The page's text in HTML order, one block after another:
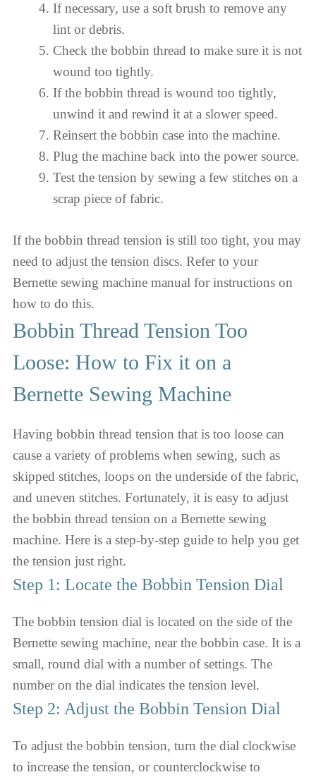
If necessary, use a soft brush to remove any
lint or debris.
Check the bobbin thread to make sure it is not
wound too tightly.
If the bobbin thread is wound too tightly,
unwind it and rewind it at a slower speed.
Reinsert the bobbin case into the machine.
Plug the machine back into the power source.
Test the tension by sewing a few stitches on a
scrap piece of fabric.
If the bobbin thread tension is still too tight, you may
need to adjust the tension discs. Refer to your
Bernette sewing machine manual for instructions on
how to do this.
Bobbin Thread Tension Too
Loose: How to Fix it on a
Bernette Sewing Machine
Having bobbin thread tension that is too loose can
cause a variety of problems when sewing, such as
skipped stitches, loops on the underside of the fabric,
and uneven stitches. Fortunately, it is easy to adjust
the bobbin thread tension on a Bernette sewing
machine. Here is a step-by-step guide to help you get
the tension just right.
Step 1: Locate the Bobbin Tension Dial
The bobbin tension dial is located on the side of the
Bernette sewing machine, near the bobbin case. It is a
small, round dial with a number of settings. The
number on the dial indicates the tension level.
Step 2: Adjust the Bobbin Tension Dial
To adjust the bobbin tension, turn the dial clockwise
to increase the tension, or counterclockwise to